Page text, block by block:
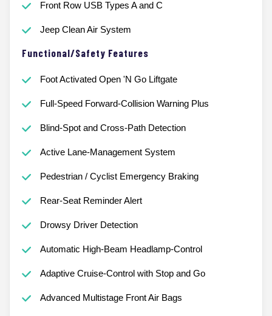
Front Row USB Types A and C
Jeep Clean Air System
Functional/Safety Features
Foot Activated Open 'N Go Liftgate
Full-Speed Forward-Collision Warning Plus
Blind-Spot and Cross-Path Detection
Active Lane-Management System
Pedestrian / Cyclist Emergency Braking
Rear-Seat Reminder Alert
Drowsy Driver Detection
Automatic High-Beam Headlamp-Control
Adaptive Cruise-Control with Stop and Go
Advanced Multistage Front Air Bags